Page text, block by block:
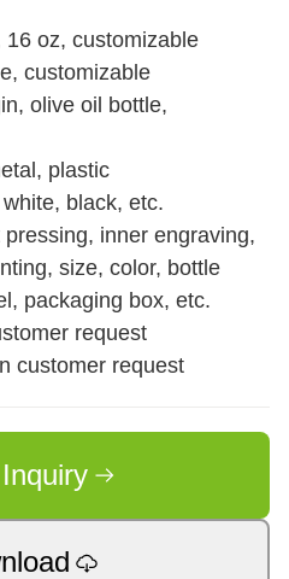
oz, customizable
customizable
olive oil bottle,
plastic
black, etc.
inner engraving,
size, color, bottle
packaging box, etc.
request
customer request